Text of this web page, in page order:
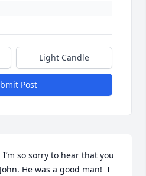
Light Candle
Post
so sorry to hear that you
He was a good man!  I